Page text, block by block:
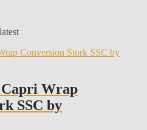
Wrap
SSC by